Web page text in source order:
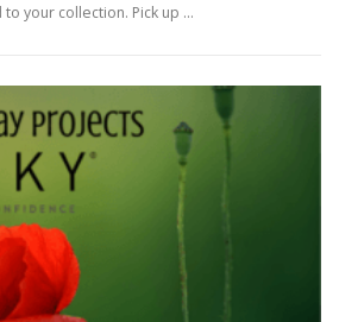
your collection. Pick up …